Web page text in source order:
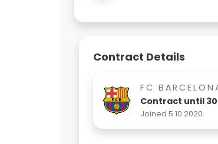
Contract Details
FC
Contract until
Joined 5.10.2020.